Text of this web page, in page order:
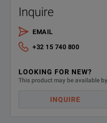
Inquire
EMAIL
+32 15 740 800
LOOKING FOR NEW?
This product may be available
INQUIRE